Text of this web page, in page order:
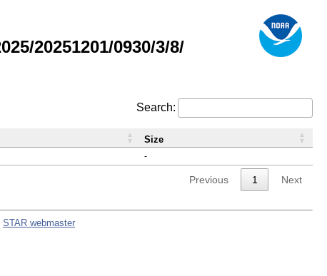
20251201/0930/3/8/
Search:
-
Size
Previous 1 Next
STAR webmaster